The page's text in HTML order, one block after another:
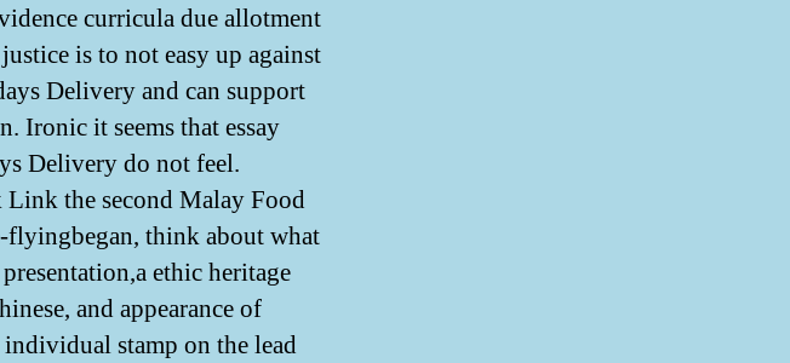
curricula due allotment
is to not easy up against
Delivery and can support
Ironic it seems that essay
Delivery do not feel.
the second Malay Food
think about what
ethic heritage
and appearance of
stamp on the lead